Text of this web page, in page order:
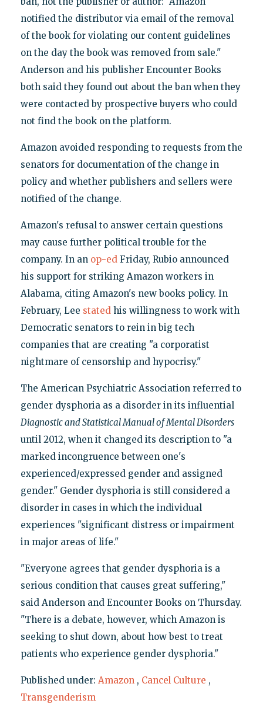
notified the distributor via email of the removal
of the book for violating our content guidelines
on the day the book was removed from sale."
Anderson and his publisher Encounter Books
both said they found out about the ban when they
were contacted by prospective buyers who could
not find the book on the platform.
Amazon avoided responding to requests from the
senators for documentation of the change in
policy and whether publishers and sellers were
notified of the change.
Amazon's refusal to answer certain questions
may cause further political trouble for the
company. In an op-edFriday, Rubio announced
his support for striking Amazon workers in
Alabama, citing Amazon's new books policy. In
February, Lee statedhis willingness to work with
Democratic senators to rein in big tech
companies that are creating "a corporatist
nightmare of censorship and hypocrisy."
The American Psychiatric Association referred to
gender dysphoria as a disorder in its influential
Diagnostic and Statistical Manual of Mental Disorders
until 2012, when it changed its description to "a
marked incongruence between one's
experienced/expressed gender and assigned
gender." Gender dysphoria is still considered a
disorder in cases in which the individual
experiences "significant distress or impairment
in major areas of life."
"Everyone agrees that gender dysphoria is a
serious condition that causes great suffering,"
said Anderson and Encounter Books on Thursday.
"There is a debate, however, which Amazon is
seeking to shut down, about how best to treat
patients who experience gender dysphoria."
Published under: Amazon , Cancel Culture ,
Transgenderism